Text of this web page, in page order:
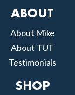
ABOUT
About Mike
About TUT
Testimonials
SHOP